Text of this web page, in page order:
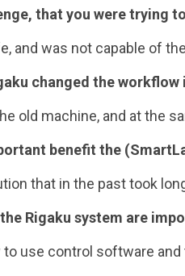
that you were trying
and was not capable of
changed the workflow
old machine, and at the
benefit the
that in the past took
Rigaku system are
use control software